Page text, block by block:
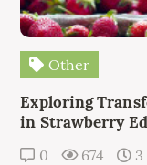
Other
Exploring
in Strawberry
0 674